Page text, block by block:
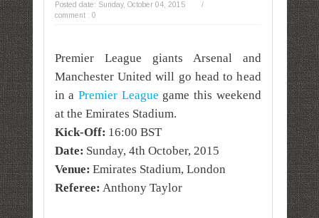
Posted date: Sunday, October 04, 2015
/
comment : 0
Premier League giants Arsenal and
Manchester United will go head to head
in a Premier League game this weekend
at the Emirates Stadium.
Kick-Off: 16:00 BST
Date: Sunday, 4th October, 2015
Venue: Emirates Stadium, London
Referee: Anthony Taylor